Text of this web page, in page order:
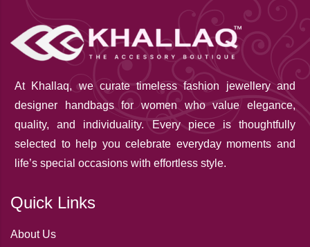
At Khallaq, we curate timeless fashion jewellery and
designer handbags for women who value elegance,
quality, and individuality. Every piece is thoughtfully
selected to help you celebrate everyday moments and
life’s special occasions with effortless style.
Quick Links
About Us